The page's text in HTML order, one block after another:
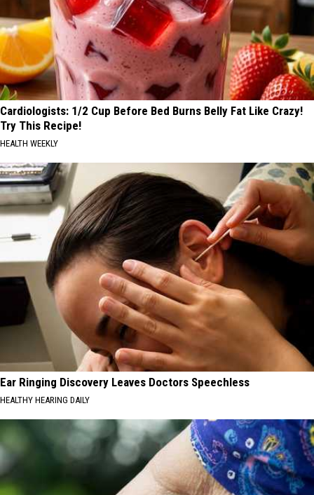
Cardiologists: 1/2 Cup Before Bed Burns Belly Fat Like Crazy!
Try This Recipe!
HEALTH WEEKLY
Ear Ringing Discovery Leaves Doctors Speechless
HEALTHY HEARING DAILY